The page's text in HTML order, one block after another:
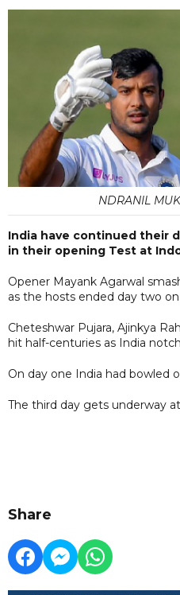
NDRANIL
India have continued their
in their opening Test at
Opener Mayank Agarwal
as the hosts ended day two
Cheteshwar Pujara, Ajinkya
hit half-centuries as India
On day one India had bowled
The third day gets underway
Share